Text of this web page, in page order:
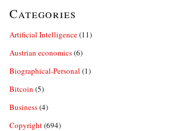
Categories
Artificial Intelligence(11)
Austrian economics(6)
Biographical-Personal (1)
Bitcoin (5)
Business(4)
Copyright(694)